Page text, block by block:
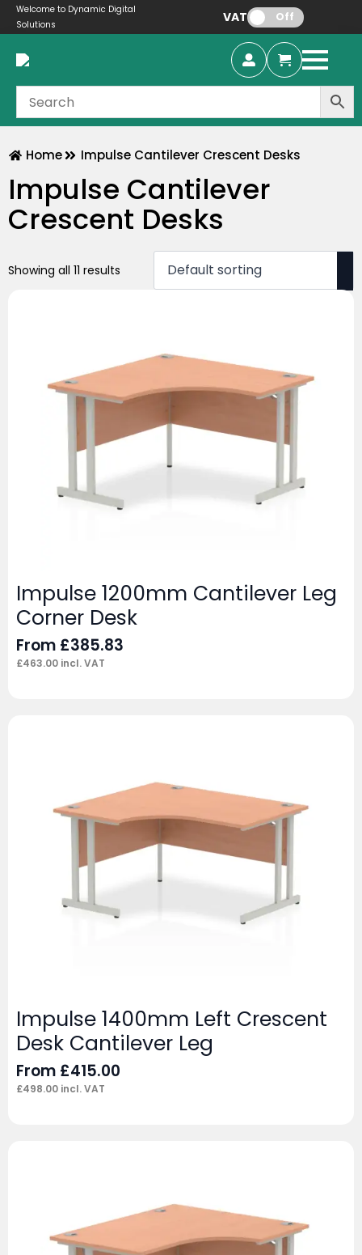
Welcome to Dynamic Digital
Solutions
VAT: Off
Home Impulse Cantilever Crescent Desks
Impulse Cantilever
Crescent Desks
Showing all 11 results
Impulse 1200mm Cantilever Leg
Corner Desk
From £385.83
£463.00 incl. VAT
Impulse 1400mm Left Crescent
Desk Cantilever Leg
From £415.00
£498.00 incl. VAT